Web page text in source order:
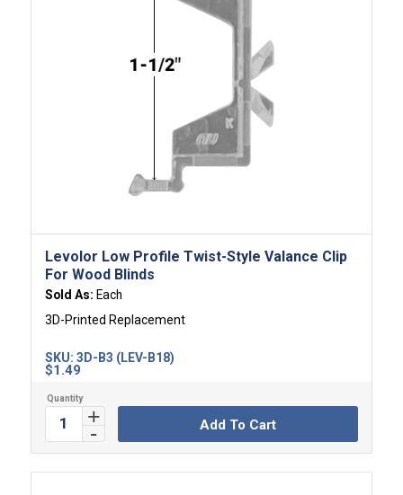
Levolor Low Profile Twist-Style Valance Clip
For Wood Blinds
Sold As: Each
3D-Printed Replacement
$1.49
SKU: 3D-B3 (LEV-B18)
Add To Cart